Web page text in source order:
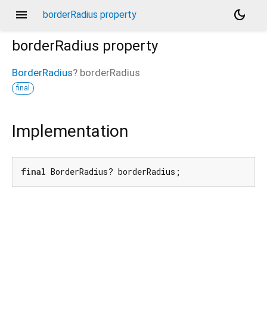
menu borderRadius property
dark_mode
borderRadius property
BorderRadius? borderRadius
final
Implementation
final BorderRadius? borderRadius;